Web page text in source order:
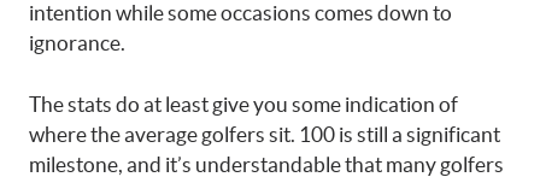
intention while some occasions comes down to
ignorance.
The stats do at least give you some indication of
where the average golfers sit. 100 is still a significant
milestone, and it’s understandable that many golfers